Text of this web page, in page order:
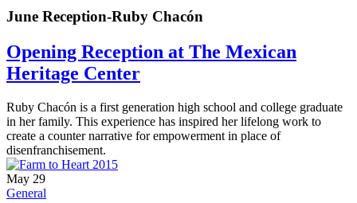
June Reception-Ruby Chacón
Opening Reception at The Mexican
Heritage Center
Ruby Chacón is a first generation high school and college graduate
in her family. This experience has inspired her lifelong work to
create a counter narrative for empowerment in place of
disenfranchisement.
May 29
General